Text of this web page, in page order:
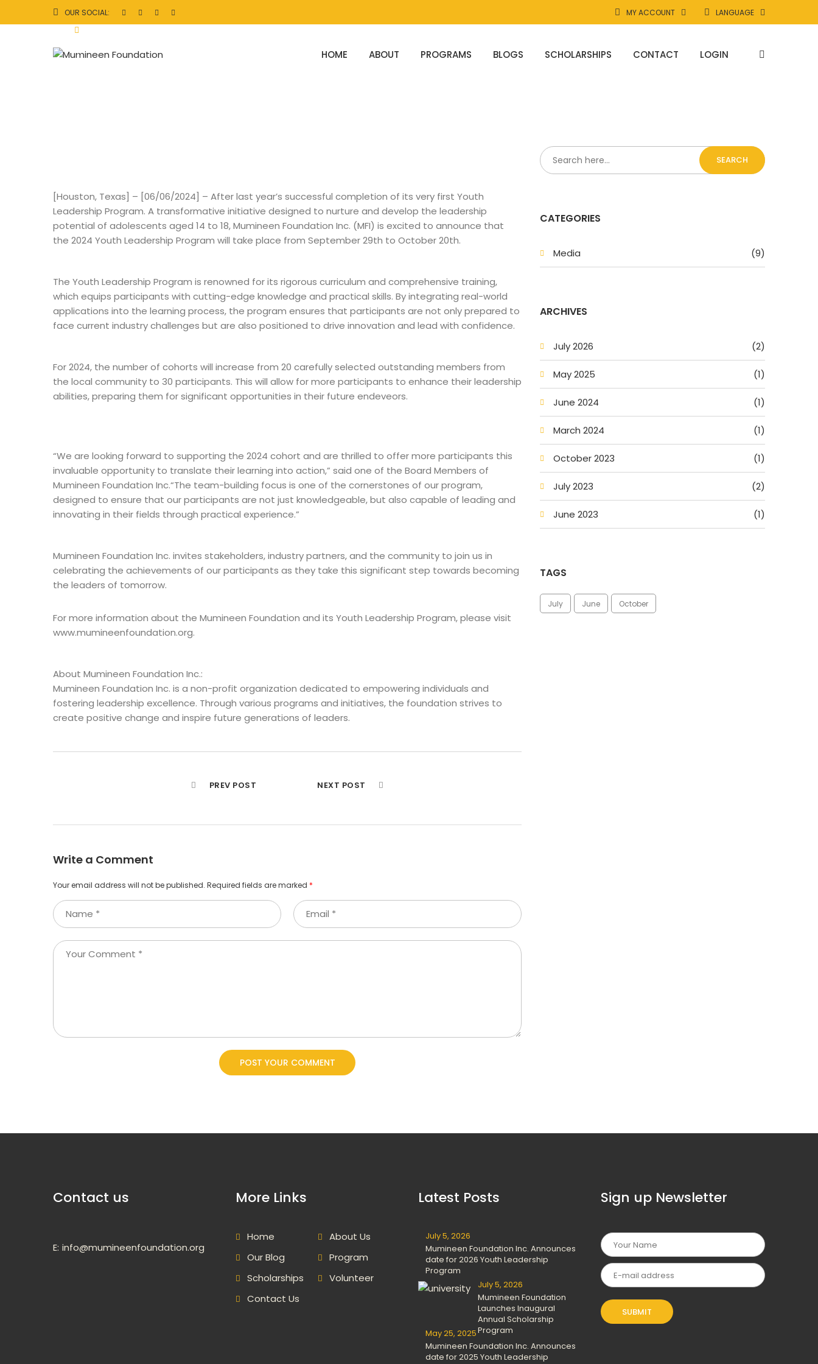
OUR SOCIAL: MY ACCOUNT LANGUAGE
HOME ABOUT PROGRAMS BLOGS SCHOLARSHIPS CONTACT LOGIN
M
M
[Houston, Texas] – [06/06/2024] – After last year’s successful completion of its very first Youth
Leadership Program. A transformative initiative designed to nurture and develop the leadership
potential of adolescents aged 14 to 18, Mumineen Foundation Inc. (MFI) is excited to announce that
the 2024 Youth Leadership Program will take place from September 29th to October 20th.
The Youth Leadership Program is renowned for its rigorous curriculum and comprehensive training,
which equips participants with cutting-edge knowledge and practical skills. By integrating real-world
applications into the learning process, the program ensures that participants are not only prepared to
face current industry challenges but are also positioned to drive innovation and lead with confidence.
For 2024, the number of cohorts will increase from 20 carefully selected outstanding members from
the local community to 30 participants. This will allow for more participants to enhance their leadership
abilities, preparing them for significant opportunities in their future endeveors.
“We are looking forward to supporting the 2024 cohort and are thrilled to offer more participants this
invaluable opportunity to translate their learning into action,” said one of the Board Members of
Mumineen Foundation Inc.“The team-building focus is one of the cornerstones of our program,
designed to ensure that our participants are not just knowledgeable, but also capable of leading and
innovating in their fields through practical experience.”
Mumineen Foundation Inc. invites stakeholders, industry partners, and the community to join us in
celebrating the achievements of our participants as they take this significant step towards becoming
the leaders of tomorrow.
For more information about the Mumineen Foundation and its Youth Leadership Program, please visit
www.mumineenfoundation.org.
About Mumineen Foundation Inc.:
Mumineen Foundation Inc. is a non-profit organization dedicated to empowering individuals and
fostering leadership excellence. Through various programs and initiatives, the foundation strives to
create positive change and inspire future generations of leaders.
PREV POST NEXT POST
Write a Comment
Your email address will not be published. Required fields are marked *
POST YOUR COMMENT
SEARCH
CATEGORIES
Media (9)
ARCHIVES
July 2026 (2)
May 2025 (1)
June 2024 (1)
March 2024 (1)
October 2023 (1)
July 2023 (2)
June 2023 (1)
TAGS
July June October
Contact us
E: info@mumineenfoundation.org
More Links
Home
About Us
Our Blog
Program
Scholarships
Volunteer
Contact Us
Latest Posts
July 5, 2026
Mumineen Foundation Inc. Announces
date for 2026 Youth Leadership
Program
July 5, 2026
Mumineen Foundation
Launches Inaugural
Annual Scholarship
Program
May 25, 2025
Mumineen Foundation Inc. Announces
date for 2025 Youth Leadership
Sign up Newsletter